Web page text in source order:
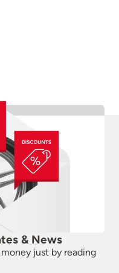
& News
just by reading